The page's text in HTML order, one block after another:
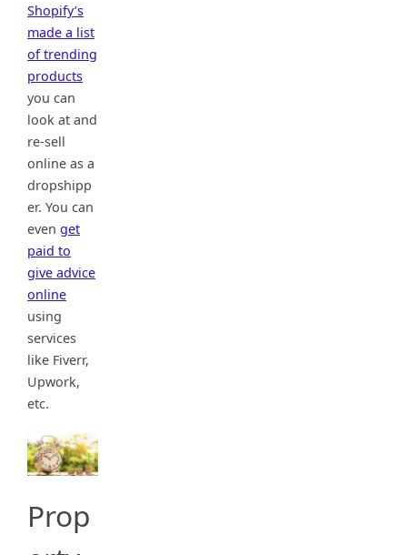
Shopify’s
made a list
of trending
products
you can
look at and
re-sell
online as a
dropshipp
er. You can
even get
paid to
give advice
online
using
services
like Fiverr,
Upwork,
etc.
Prop